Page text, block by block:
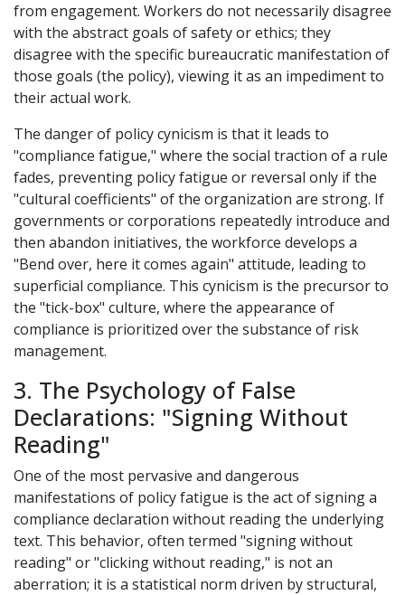
from engagement. Workers do not necessarily disagree
with the abstract goals of safety or ethics; they
disagree with the specific bureaucratic manifestation of
those goals (the policy), viewing it as an impediment to
their actual work.
The danger of policy cynicism is that it leads to
"compliance fatigue," where the social traction of a rule
fades, preventing policy fatigue or reversal only if the
"cultural coefficients" of the organization are strong. If
governments or corporations repeatedly introduce and
then abandon initiatives, the workforce develops a
"Bend over, here it comes again" attitude, leading to
superficial compliance. This cynicism is the precursor to
the "tick-box" culture, where the appearance of
compliance is prioritized over the substance of risk
management.
3. The Psychology of False
Declarations: "Signing Without
Reading"
One of the most pervasive and dangerous
manifestations of policy fatigue is the act of signing a
compliance declaration without reading the underlying
text. This behavior, often termed "signing without
reading" or "clicking without reading," is not an
aberration; it is a statistical norm driven by structural,